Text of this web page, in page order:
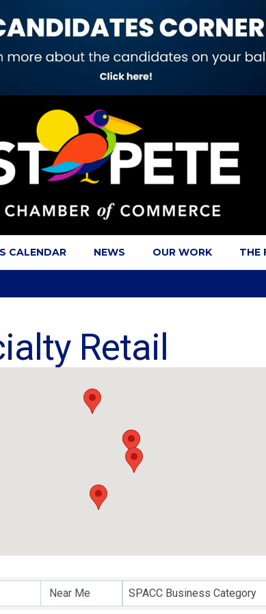
CALENDAR NEWS OUR WORK THE
Retail
SPACC Business Category